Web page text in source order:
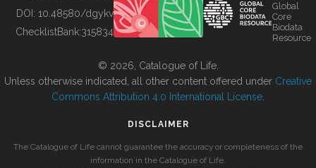
BUILDING COL
DOI: 10.48580/dgykv
ChecklistBank:315834
Global
Core
Biodata
Resource
© 2026, Catalogue of Life.
Unless otherwise indicated, all other content offered under Creative
Commons Attribution 4.0 International License
DISCLAIMER
The Catalogue of Life cannot guarantee the accuracy or completeness of the
information in the Catalogue of Life.